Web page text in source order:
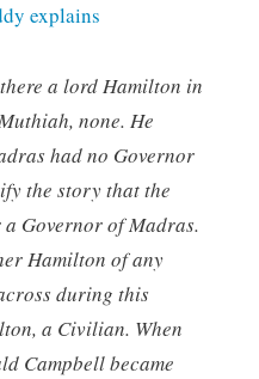
explains
a lord Hamilton in
none. He
had no Governor
the story that the
Governor of Madras.
Hamilton of any
during this
a Civilian. When
Campbell became